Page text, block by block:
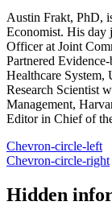
Austin Frakt, PhD,
Economist. His day
Officer at Joint
Partnered
Healthcare System,
Research Scientist
Management,
Editor in Chief of
Chevron-circle-left
Chevron-circle-right
Hidden